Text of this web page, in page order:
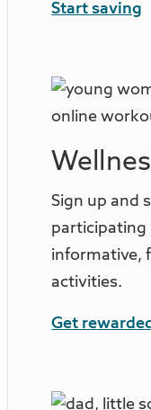
Start saving
Sign up and
participating
informative,
activities.
Get rewarded